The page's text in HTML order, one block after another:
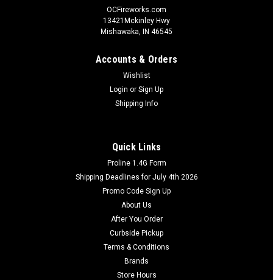
OCFireworks.com
13421Mckinley Hwy
Mishawaka, IN 46545
Accounts & Orders
Wishlist
Login or Sign Up
Shipping Info
Quick Links
Proline 1.4G Form
Shipping Deadlines for July 4th 2026
Promo Code Sign Up
About Us
After You Order
Curbside Pickup
Terms & Conditions
Brands
Store Hours